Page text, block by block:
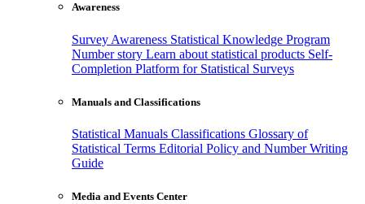
Awareness
Survey Awareness Statistical Knowledge Program
Number story Learn about statistical products Self-
Completion Platform for Statistical Surveys
Manuals and Classifications
Statistical Manuals Classifications Glossary of
Statistical Terms Editorial Policy and Number Writing
Guide
Media and Events Center